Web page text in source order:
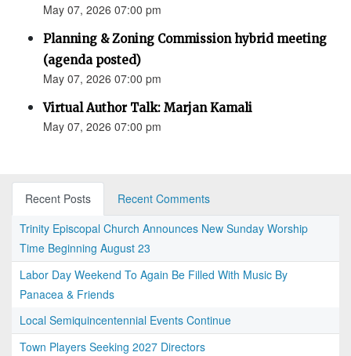
May 07, 2026 07:00 pm
Planning & Zoning Commission hybrid meeting
(agenda posted)
May 07, 2026 07:00 pm
Virtual Author Talk: Marjan Kamali
May 07, 2026 07:00 pm
Recent Posts
Recent Comments
Trinity Episcopal Church Announces New Sunday Worship
Time Beginning August 23
Labor Day Weekend To Again Be Filled With Music By
Panacea & Friends
Local Semiquincentennial Events Continue
Town Players Seeking 2027 Directors